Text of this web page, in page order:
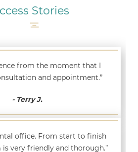
Stories
from the moment that I
and appointment.”
- Terry J.
office. From start to finish
very friendly and thorough.”